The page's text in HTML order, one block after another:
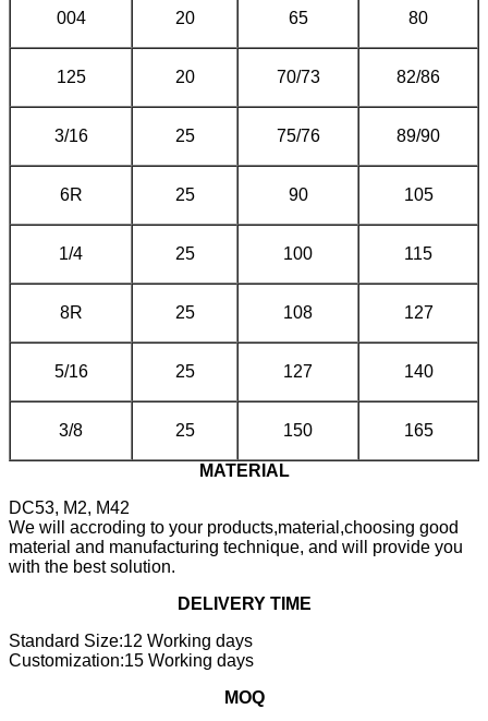
004 20 65 80
125 20 70/73 82/86
3/16 25 75/76 89/90
6R 25 90 105
1/4 25 100 115
8R 25 108 127
5/16 25 127 140
3/8 25 150 165
MATERIAL
DC53, M2, M42
We will accroding to your products,material,choosing good
material and manufacturing technique, and will provide you
with the best solution.
DELIVERY TIME
Standard Size:12 Working days
Customization:15 Working days
MOQ